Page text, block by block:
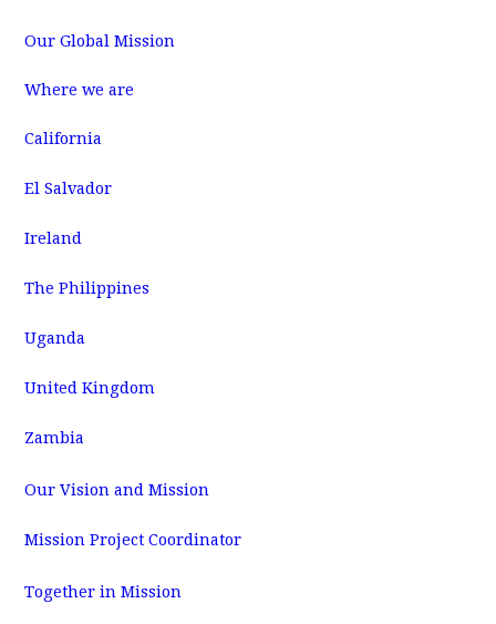
Our Global Mission
Where we are
California
El Salvador
Ireland
The Philippines
Uganda
United Kingdom
Zambia
Our Vision and Mission
Mission Project Coordinator
Together in Mission